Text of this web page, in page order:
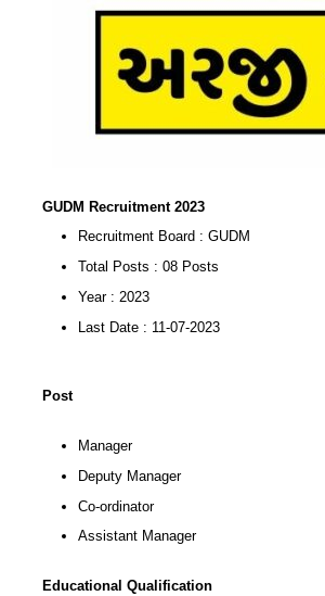
GUDM Recruitment 2023
Recruitment Board : GUDM
Total Posts : 08 Posts
Year : 2023
Last Date : 11-07-2023
Post
Manager
Deputy Manager
Co-ordinator
Assistant Manager
Educational Qualification